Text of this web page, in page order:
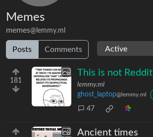
Memes
memes@lemmy.ml
Posts Comments
181
This is not Reddit
lemmy.ml
ghost_laptop@lemmy.ml
47
Ancient times